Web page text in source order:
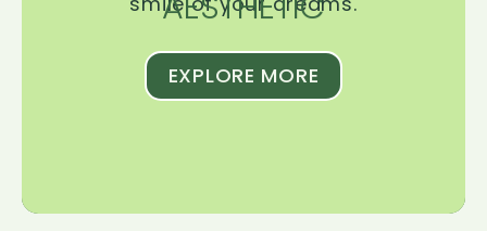
EXPLORE MORE